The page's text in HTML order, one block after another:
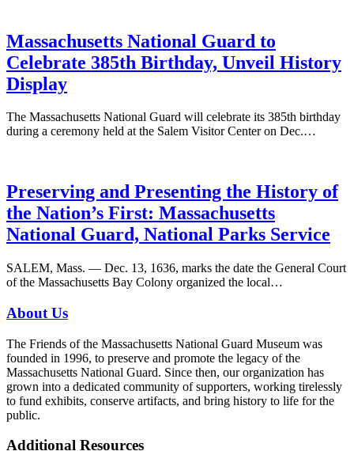
Massachusetts National Guard to
Celebrate 385th Birthday, Unveil History
Display
The Massachusetts National Guard will celebrate its 385th birthday
during a ceremony held at the Salem Visitor Center on Dec.…
Preserving and Presenting the History of
the Nation’s First: Massachusetts
National Guard, National Parks Service
SALEM, Mass. — Dec. 13, 1636, marks the date the General Court
of the Massachusetts Bay Colony organized the local…
About Us
The Friends of the Massachusetts National Guard Museum was
founded in 1996, to preserve and promote the legacy of the
Massachusetts National Guard. Since then, our organization has
grown into a dedicated community of supporters, working tirelessly
to fund exhibits, conserve artifacts, and bring history to life for the
public.
Additional Resources